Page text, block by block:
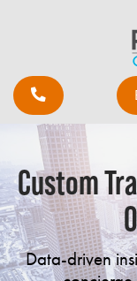
Custom
Data-driven